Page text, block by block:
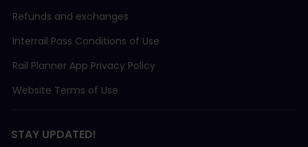
Refunds and exchanges
Interrail Pass Conditions of Use
Rail Planner App Privacy Policy
Website Terms of Use
STAY UPDATED!